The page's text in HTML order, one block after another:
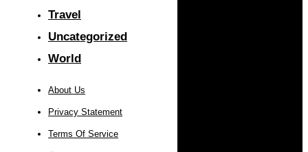
Travel
Uncategorized
World
About Us
Privacy Statement
Terms Of Service